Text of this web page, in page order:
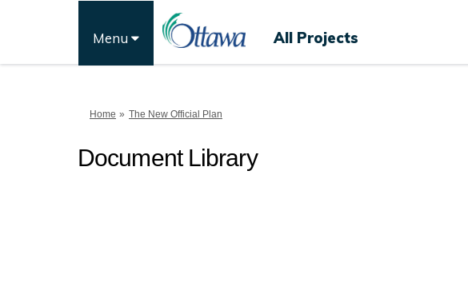
Menu All Projects
You are here:
Home The New Official Plan
Document Library